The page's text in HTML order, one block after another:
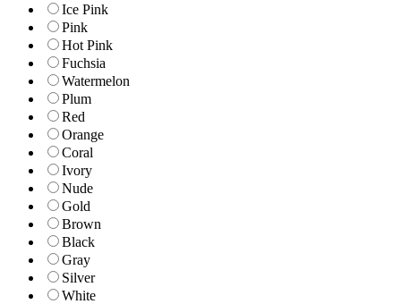
Ice Pink
Pink
Hot Pink
Fuchsia
Watermelon
Plum
Red
Orange
Coral
Ivory
Nude
Gold
Brown
Black
Gray
Silver
White